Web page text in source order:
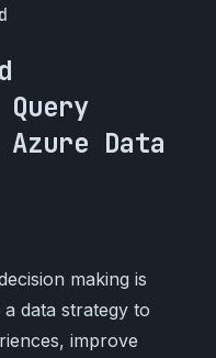
Data
making is
data strategy to
improve